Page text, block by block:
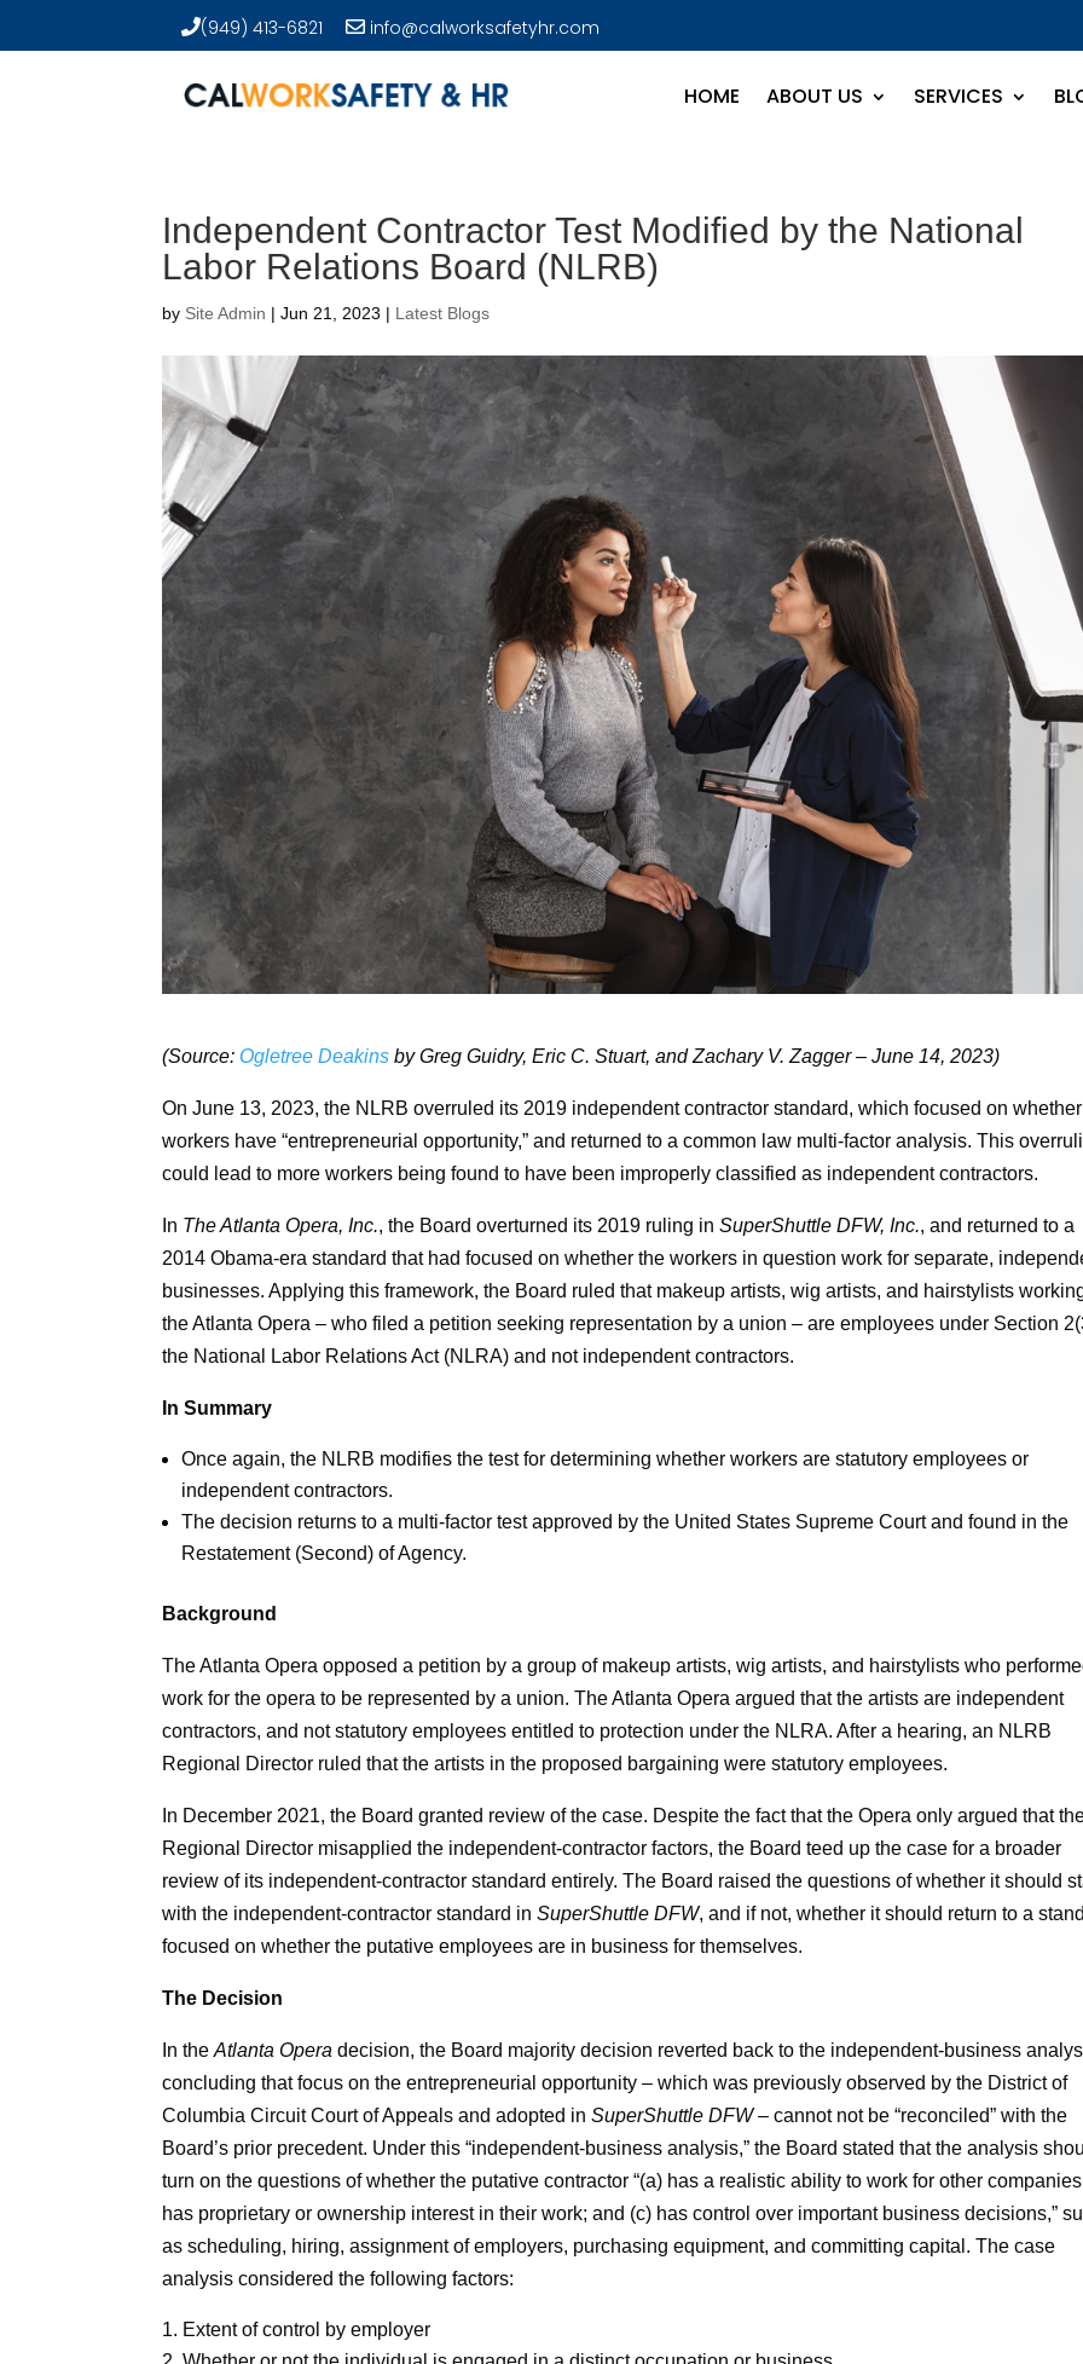
(949) 413-6821 info@calworksafetyhr.com
HOME ABOUT US SERVICES
Independent Contractor Test Modified by the National
Labor Relations Board (NLRB)
by Site Admin |Jun 21, 2023 | Latest Blogs
(Source: Ogletree Deakins by Greg Guidry, Eric C. Stuart, and Zachary V. Zagger – June 14, 2023)
On June 13, 2023, the NLRB overruled its 2019 independent contractor standard, which focused on whether
workers have “entrepreneurial opportunity,” and returned to a common law multi-factor analysis. This
could lead to more workers being found to have been improperly classified as independent contractors.
In The Atlanta Opera, Inc., the Board overturned its 2019 ruling inSuperShuttle DFW, Inc., and returned to a
2014 Obama-era standard that had focused on whether the workers in question work for separate,
businesses. Applying this framework, the Board ruled that makeup artists, wig artists, and hairstylists
the Atlanta Opera – who filed a petition seeking representation by a union – are employees under Section
the National Labor Relations Act (NLRA) and not independent contractors.
In Summary
Once again, the NLRB modifies the test for determining whether workers are statutory employees or
independent contractors.
The decision returns to a multi-factor test approved by the United States Supreme Court and found in the
Restatement (Second) of Agency.
Background
The Atlanta Opera opposed a petition by a group of makeup artists, wig artists, and hairstylists who
work for the opera to be represented by a union. The Atlanta Opera argued that the artists are independent
contractors, and not statutory employees entitled to protection under the NLRA. After a hearing, an NLRB
Regional Director ruled that the artists in the proposed bargaining were statutory employees.
In December 2021, the Board granted review of the case. Despite the fact that the Opera only argued that
Regional Director misapplied the independent-contractor factors, the Board teed up the case for a broader
review of its independent-contractor standard entirely. The Board raised the questions of whether it should
with the independent-contractor standard inSuperShuttle DFW, and if not, whether it should return to a
focused on whether the putative employees are in business for themselves.
The Decision
In theAtlanta Opera decision, the Board majority decision reverted back to the independent-business
concluding that focus on the entrepreneurial opportunity – which was previously observed by the District of
Columbia Circuit Court of Appeals and adopted inSuperShuttle DFW –cannot not be “reconciled” with the
Board’s prior precedent. Under this “independent-business analysis,” the Board stated that the analysis
turn on the questions of whether the putative contractor “(a) has a realistic ability to work for other
has proprietary or ownership interest in their work; and (c) has control over important business decisions,”
as scheduling, hiring, assignment of employers, purchasing equipment, and committing capital. The case
analysis considered the following factors:
Extent of control by employer